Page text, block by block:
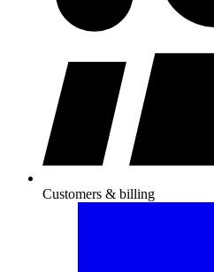
Customers & billing